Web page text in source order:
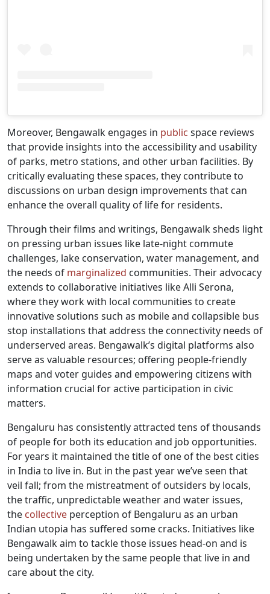
Moreover, Bengawalk engages in public space reviews
that provide insights into the accessibility and usability
of parks, metro stations, and other urban facilities. By
critically evaluating these spaces, they contribute to
discussions on urban design improvements that can
enhance the overall quality of life for residents.
Through their films and writings, Bengawalk sheds light
on pressing urban issues like late-night commute
challenges, lake conservation, water management, and
the needs of marginalized communities. Their advocacy
extends to collaborative initiatives like Alli Serona,
where they work with local communities to create
innovative solutions such as mobile and collapsible bus
stop installations that address the connectivity needs of
underserved areas. Bengawalk’s digital platforms also
serve as valuable resources; offering people-friendly
maps and voter guides and empowering citizens with
information crucial for active participation in civic
matters.
Bengaluru has consistently attracted tens of thousands
of people for both its education and job opportunities.
For years it maintained the title of one of the best cities
in India to live in. But in the past year we’ve seen that
veil fall; from the mistreatment of outsiders by locals,
the traffic, unpredictable weather and water issues,
the collective perception of Bengaluru as an urban
Indian utopia has suffered some cracks. Initiatives like
Bengawalk aim to tackle those issues head-on and is
being undertaken by the same people that live in and
care about the city.